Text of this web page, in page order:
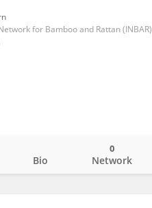
for Bamboo and Rattan (INBAR)
Bio Network
0